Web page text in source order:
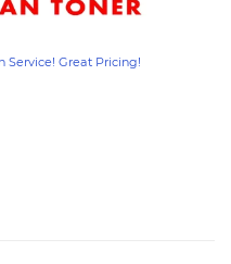
Service! Great Pricing!